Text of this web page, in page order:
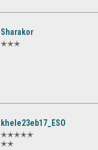
Sharakor
✭✭✭
khele23eb17_ESO
✭✭✭✭✭
✭✭